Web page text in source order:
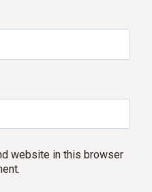
website in this browser